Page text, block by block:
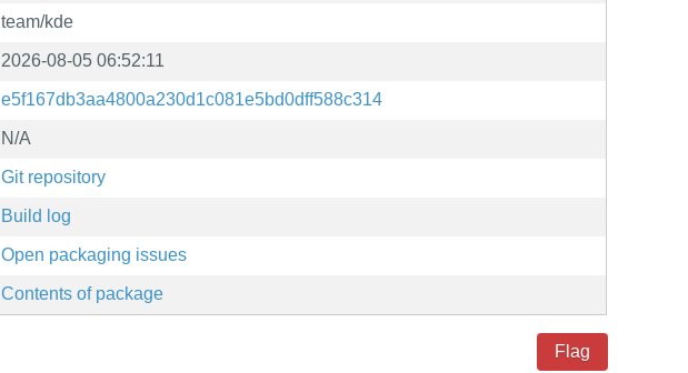
team/kde
2026-08-05 06:52:11
e5f167db3aa4800a230d1c081e5bd0dff588c314
N/A
Git repository
Build log
Open packaging issues
Contents of package
Flag